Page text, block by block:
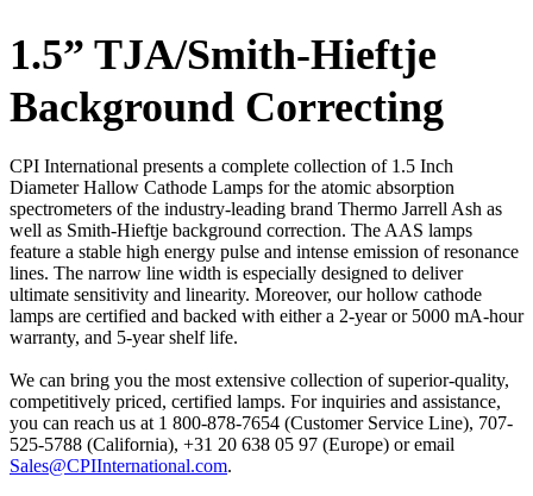
1.5” TJA/Smith-Hieftje
Background Correcting
CPI International presents a complete collection of 1.5 Inch
Diameter Hallow Cathode Lamps for the atomic absorption
spectrometers of the industry-leading brand Thermo Jarrell Ash as
well as Smith-Hieftje background correction. The AAS lamps
feature a stable high energy pulse and intense emission of resonance
lines. The narrow line width is especially designed to deliver
ultimate sensitivity and linearity. Moreover, our hollow cathode
lamps are certified and backed with either a 2-year or 5000 mA-hour
warranty, and 5-year shelf life.
We can bring you the most extensive collection of superior-quality,
competitively priced, certified lamps. For inquiries and assistance,
you can reach us at 1 800-878-7654 (Customer Service Line), 707-
525-5788 (California), +31 20 638 05 97 (Europe) or email
Sales@CPIInternational.com.